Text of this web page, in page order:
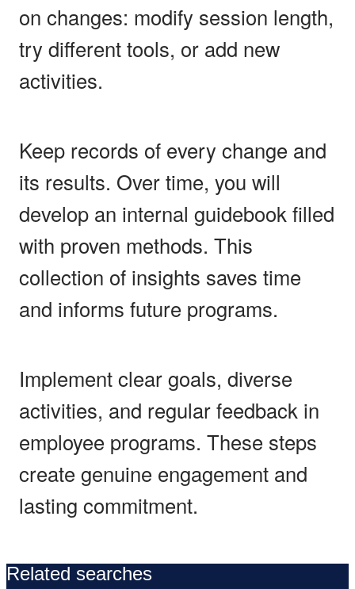
on changes: modify session length,
try different tools, or add new
activities.
Keep records of every change and
its results. Over time, you will
develop an internal guidebook filled
with proven methods. This
collection of insights saves time
and informs future programs.
Implement clear goals, diverse
activities, and regular feedback in
employee programs. These steps
create genuine engagement and
lasting commitment.